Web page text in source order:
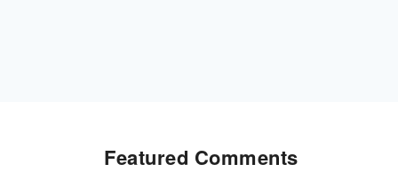
Featured Comments